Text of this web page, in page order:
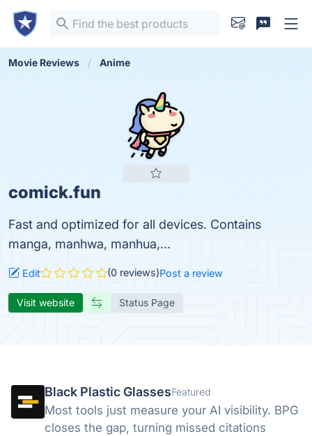
Movie Reviews Anime
comick.fun
Fast and optimized for all devices. Contains
manga, manhwa, manhua,...
Edit (0 reviews)Post a review
Visit website Status Page
Black Plastic GlassesFeatured
Most tools just measure your AI visibility. BPG
closes the gap, turning missed citations